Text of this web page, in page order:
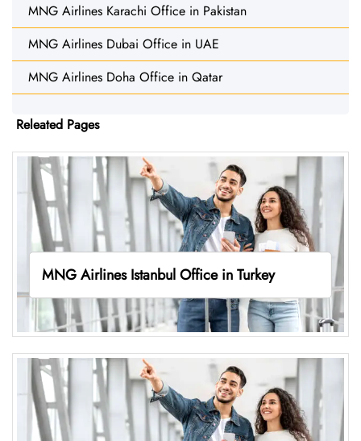
MNG Airlines Karachi Office in Pakistan
MNG Airlines Dubai Office in UAE
MNG Airlines Doha Office in Qatar
Releated Pages
MNG Airlines Istanbul Office in Turkey